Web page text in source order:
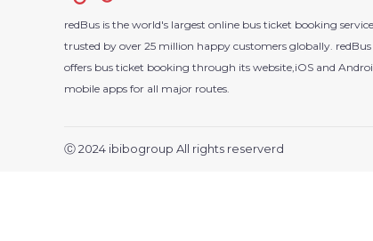
redBus is the world's largest online bus ticket booking service
trusted by over 25 million happy customers globally. redBus
offers bus ticket booking through its website,iOS and
mobile apps for all major routes.
Ⓒ 2024 ibibogroup All rights reserverd